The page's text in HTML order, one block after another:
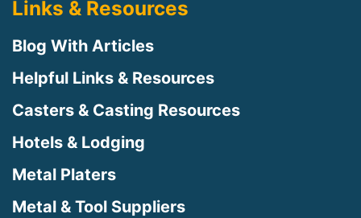
Links & Resources
Blog With Articles
Helpful Links & Resources
Casters & Casting Resources
Hotels & Lodging
Metal Platers
Metal & Tool Suppliers